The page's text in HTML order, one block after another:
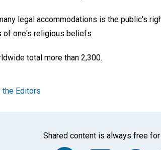
legal accommodations is the public's
of one's religious beliefs.
total more than 2,300.
the Editors
Shared content is always free